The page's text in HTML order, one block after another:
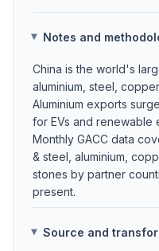
Notes and
China is the world's
aluminium, steel,
Aluminium exports
for EVs and renewable
Monthly GACC data
& steel, aluminium,
stones by partner
present.
Source and